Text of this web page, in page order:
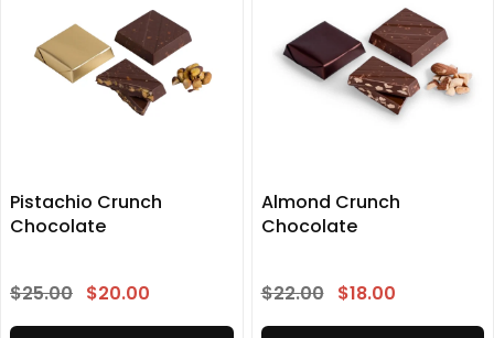
Pistachio Crunch
Chocolate
$25.00 $20.00
Almond Crunch
Chocolate
$22.00 $18.00